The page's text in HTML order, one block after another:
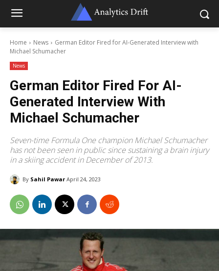
Home News
German Editor Fired for AI-Generated Interview with
Michael Schumacher
News
German Editor Fired For AI-
Generated Interview With
Michael Schumacher
Seven-time Formula One champion Michael Schumacher
has not been seen in public since sustaining a brain injury
in a skiing accident in December of 2013.
By Sahil Pawar April 24, 2023